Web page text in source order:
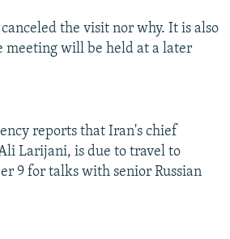
the visit nor why. It is also
meeting will be held at a later
reports that Iran's chief
Larijani, is due to travel to
9 for talks with senior Russian